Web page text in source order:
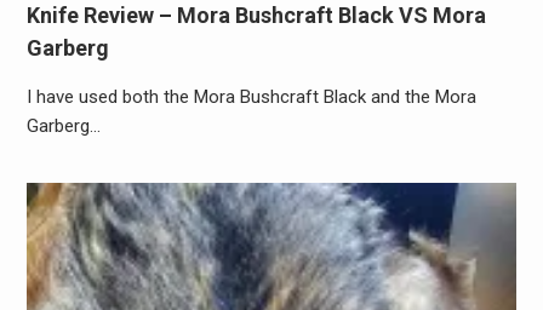
Knife Review – Mora Bushcraft Black VS Mora
Garberg
I have used both the Mora Bushcraft Black and the Mora
Garberg…